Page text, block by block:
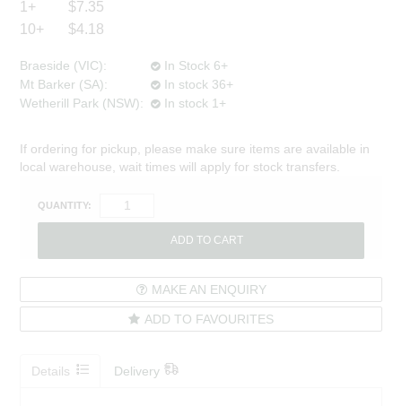
1+
$7.35
10+
$4.18
Braeside (VIC):
In Stock 6+
Mt Barker (SA):
In stock 36+
Wetherill Park (NSW):
In stock 1+
If ordering for pickup, please make sure items are available in
local warehouse, wait times will apply for stock transfers.
QUANTITY:
MAKE AN ENQUIRY
ADD TO FAVOURITES
Details Delivery